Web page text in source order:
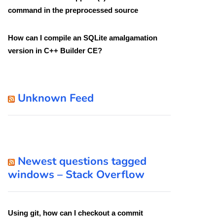
command in the preprocessed source
How can I compile an SQLite amalgamation
version in C++ Builder CE?
Unknown Feed
Newest questions tagged
windows – Stack Overflow
Using git, how can I checkout a commit